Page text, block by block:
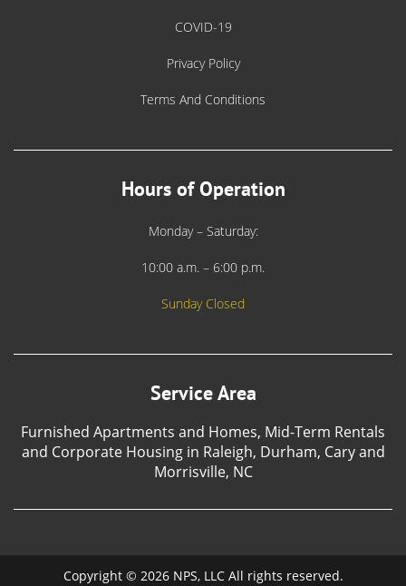
COVID-19
Privacy Policy
Terms And Conditions
Hours of Operation
Monday – Saturday:
10:00 a.m. – 6:00 p.m.
Sunday Closed
Service Area
Furnished Apartments and Homes, Mid-Term Rentals
and Corporate Housing in Raleigh, Durham, Cary and
Morrisville, NC
Copyright © 2026 NPS, LLC All rights reserved.